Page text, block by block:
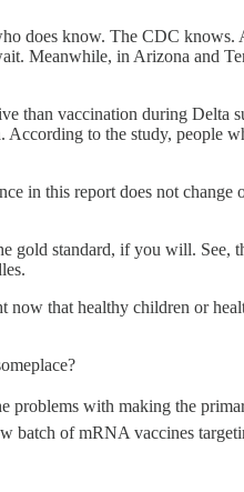
does know. The CDC
Meanwhile, in Arizona and
than vaccination during Delta
to the study, people
in this report does not change
standard, if you will. See,
that healthy children or
with making the
batch of mRNA vaccines